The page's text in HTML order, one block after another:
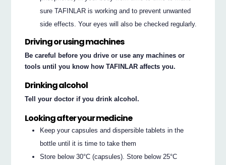
sure TAFINLAR is working and to prevent unwanted
side effects. Your eyes will also be checked regularly.
Driving or using machines
Be careful before you drive or use any machines or
tools until you know how TAFINLAR affects you.
Drinking alcohol
Tell your doctor if you drink alcohol.
Looking after your medicine
Keep your capsules and dispersible tablets in the
bottle until it is time to take them
Store below 30°C (capsules). Store below 25°C